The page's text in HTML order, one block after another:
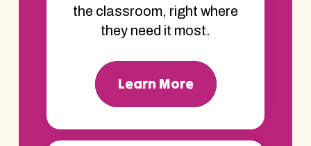
the classroom, right where
they need it most.
Learn More